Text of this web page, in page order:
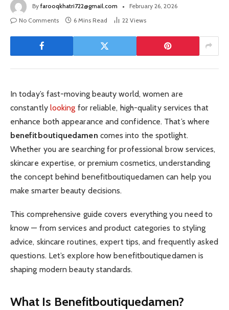
By farooqkhatri722@gmail.com
February 26, 2026
No Comments
6 Mins Read 22 Views
In today’s fast-moving beauty world, women are
constantly looking for reliable, high-quality services that
enhance both appearance and confidence. That’s where
benefitboutiquedamen comes into the spotlight.
Whether you are searching for professional brow services,
skincare expertise, or premium cosmetics, understanding
the concept behind benefitboutiquedamen can help you
make smarter beauty decisions.
This comprehensive guide covers everything you need to
know — from services and product categories to styling
advice, skincare routines, expert tips, and frequently asked
questions. Let’s explore how benefitboutiquedamen is
shaping modern beauty standards.
What Is Benefitboutiquedamen?